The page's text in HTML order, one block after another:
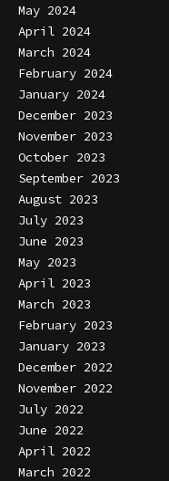
May 2024
April 2024
March 2024
February 2024
January 2024
December 2023
November 2023
October 2023
September 2023
August 2023
July 2023
June 2023
May 2023
April 2023
March 2023
February 2023
January 2023
December 2022
November 2022
July 2022
June 2022
April 2022
March 2022